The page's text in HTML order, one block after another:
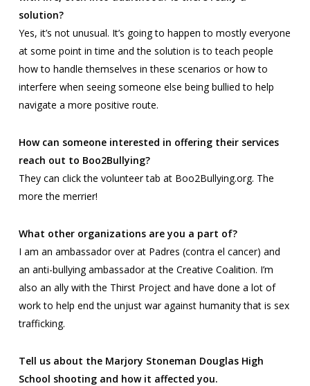
solution?
Yes, it’s not unusual. It’s going to happen to mostly everyone
at some point in time and the solution is to teach people
how to handle themselves in these scenarios or how to
interfere when seeing someone else being bullied to help
navigate a more positive route.
How can someone interested in offering their services
reach out to Boo2Bullying?
They can click the volunteer tab at Boo2Bullying.org. The
more the merrier!
What other organizations are you a part of?
I am an ambassador over at Padres (contra el cancer) and
an anti-bullying ambassador at the Creative Coalition. I’m
also an ally with the Thirst Projectand have done a lot of
work to help end the unjust war against humanity that is sex
trafficking.
Tell us about the Marjory Stoneman Douglas High
School shooting and how it affected you.